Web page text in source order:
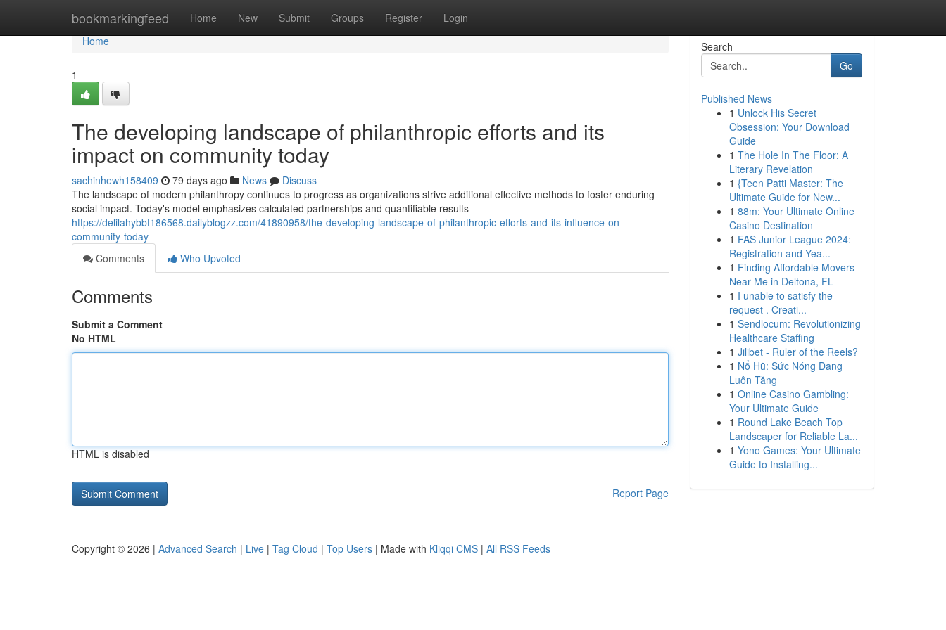
bookmarkingfeed Home New Submit Groups Register Login
Home
Home
1
The developing landscape of philanthropic efforts and its
impact on community today
sachinhewh158409 79 days ago News
Discuss
The landscape of modern philanthropy continues to progress as organizations strive additional effective methods to foster enduring
social impact. Today's model emphasizes calculated partnerships and quantifiable results
https://delilahybbt186568.dailyblogzz.com/41890958/the-developing-landscape-of-philanthropic-efforts-and-its-influence-on-
community-today
Comments
Who Upvoted
Comments
Submit a Comment
No HTML
HTML is disabled
Report Page
Search
Go
Published News
1 Unlock His Secret
Obsession: Your Download
Guide
1 The Hole In The Floor: A
Literary Revelation
1 {Teen Patti Master: The
Ultimate Guide for New...
1 88m: Your Ultimate Online
Casino Destination
1 FAS Junior League 2024:
Registration and Yea...
1 Finding Affordable Movers
Near Me in Deltona, FL
1 I unable to satisfy the
request . Creati...
1 Sendlocum: Revolutionizing
Healthcare Staffing
1 Jilibet - Ruler of the Reels?
1 Nổ Hũ: Sức Nóng Đang
Luôn Tăng
1 Online Casino Gambling:
Your Ultimate Guide
1 Round Lake Beach Top
Landscaper for Reliable La...
1 Yono Games: Your Ultimate
Guide to Installing...
Copyright © 2026 | Advanced Search | Live | Tag Cloud | Top Users | Made with Kliqqi CMS | All RSS Feeds